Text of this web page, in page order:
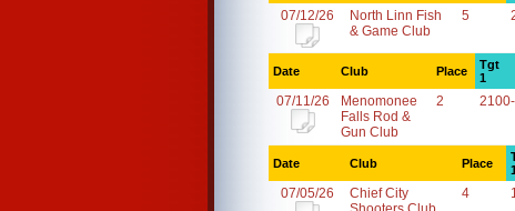
07/12/26
North Linn Fish
& Game Club
5
Date Club Place
Tgt
1
07/11/26
Menomonee
Falls Rod &
Gun Club
2
Date Club Place
1
07/05/26
Chief City
4